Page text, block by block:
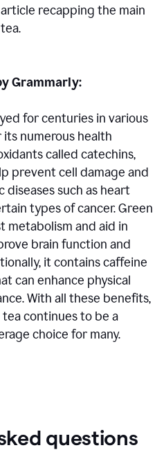
recapping the main
Grammarly:
for centuries in various
numerous health
called catechins,
prevent cell damage and
such as heart
types of cancer. Green
metabolism and aid in
brain function and
it contains caffeine
can enhance physical
With all these benefits,
tea continues to be a
choice for many.
questions